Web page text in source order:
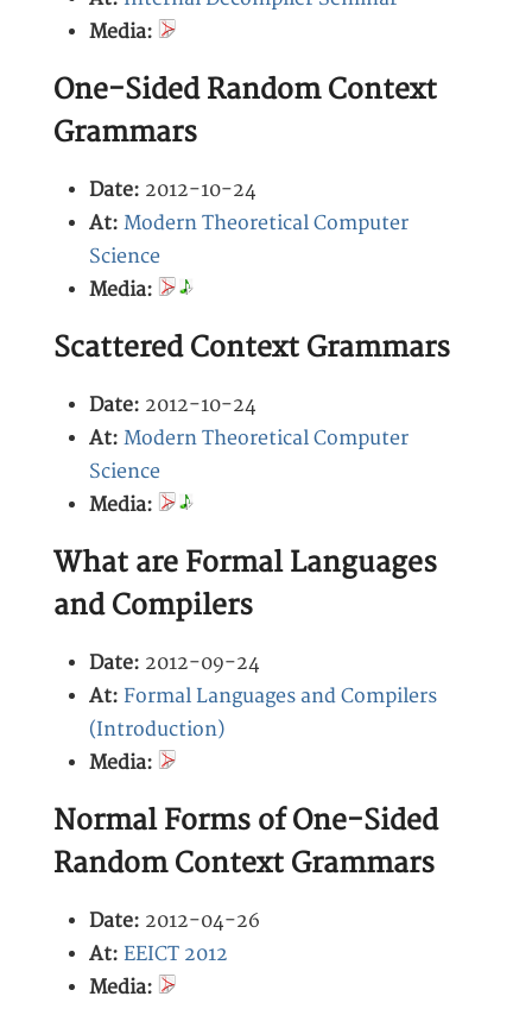
Media:
One-Sided Random Context
Grammars
Date: 2012-10-24
At: Modern Theoretical Computer
Science
Media:
Scattered Context Grammars
Date: 2012-10-24
At: Modern Theoretical Computer
Science
Media:
What are Formal Languages
and Compilers
Date: 2012-09-24
At: Formal Languages and Compilers
(Introduction)
Media:
Normal Forms of One-Sided
Random Context Grammars
Date: 2012-04-26
At: EEICT 2012
Media: